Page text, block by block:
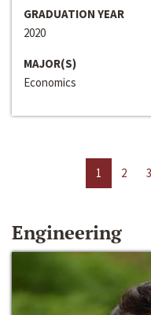
GRADUATION YEAR
2020
MAJOR(S)
Economics
1 2 3
Engineering